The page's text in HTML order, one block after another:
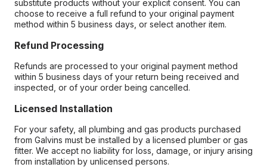
substitute products without your explicit consent. You can
choose to receive a full refund to your original payment
method within 5 business days, or select another item.
Refund Processing
Refunds are processed to your original payment method
within 5 business days of your return being received and
inspected, or of your order being cancelled.
Licensed Installation
For your safety, all plumbing and gas products purchased
from Galvins must be installed by a licensed plumber or gas
fitter. We accept no liability for loss, damage, or injury arising
from installation by unlicensed persons.